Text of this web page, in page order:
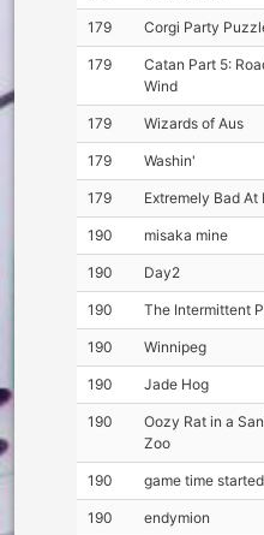
179 Corgi Party
179
Catan Part 5:
Wind
179 Wizards of Aus
179 Washin'
179 Extremely Bad At
190 misaka mine
190 Day2
190 The Intermittent
190 Winnipeg
190 Jade Hog
190
Oozy Rat in a
Zoo
190 game time started
190 endymion